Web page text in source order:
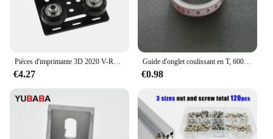
Pièces d'imprimante 3D 2020 V-Roues Openflowdd, ensemble plat de portique V, poulie de plaque marketspéciale pour profils en aluminium à fente 2020 /2040 V
€4.27
Guide d'onglet coulissant en T, 600mm/800m, idéal pour le bricolage et le bricolage, idéal pour le calcul et le bricolage
€0.98